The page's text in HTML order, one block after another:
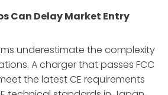
Can Delay Market Entry
underestimate the complexity
A charger that passes FCC
the latest CE requirements